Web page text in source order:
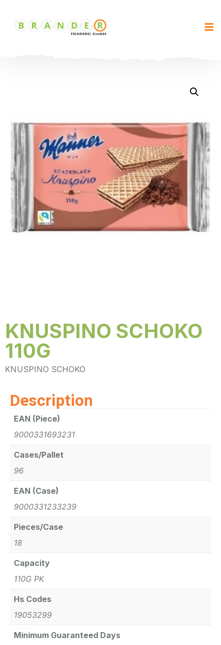
KNUSPINO SCHOKO
110G
KNUSPINO SCHOKO
Description
EAN (Piece)
9000331693231
Cases/Pallet
96
EAN (Case)
9000331233239
Pieces/Case
18
Capacity
110G PK
Hs Codes
19053299
Minimum Guaranteed Days